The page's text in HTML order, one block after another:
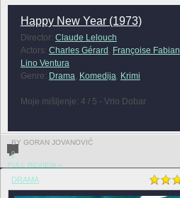
Happy New Year (1973)
Director: Claude Lelouch
Actors: Charles Gérard , Françoise Fabian
Lino Ventura
Genre: Drama, Komedija, Krimi
Moje mišljenje: 4 / 5 - Vrlo Dobar
BY GORAN JOVANOVIĆ
0
FULL REVIEW »
DRAMA